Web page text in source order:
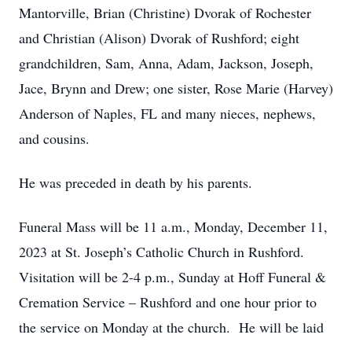
Mantorville, Brian (Christine) Dvorak of Rochester
and Christian (Alison) Dvorak of Rushford; eight
grandchildren, Sam, Anna, Adam, Jackson, Joseph,
Jace, Brynn and Drew; one sister, Rose Marie (Harvey)
Anderson of Naples, FL and many nieces, nephews,
and cousins.
He was preceded in death by his parents.
Funeral Mass will be 11 a.m., Monday, December 11,
2023 at St. Joseph’s Catholic Church in Rushford.
Visitation will be 2-4 p.m., Sunday at Hoff Funeral &
Cremation Service – Rushford and one hour prior to
the service on Monday at the church. He will be laid